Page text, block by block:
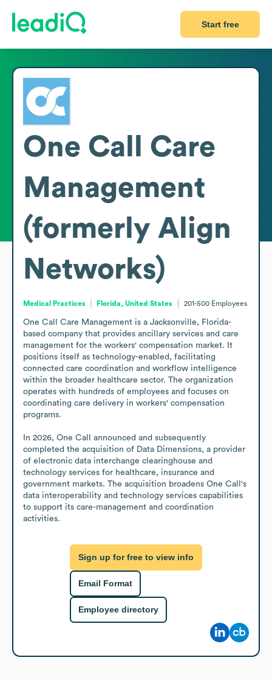
Start free
One Call Care
Management
(formerly Align
Networks)
Medical Practices Florida, United States 201-500 Employees
One Call Care Management is a Jacksonville, Florida-
based company that provides ancillary services and care
management for the workers' compensation market. It
positions itself as technology-enabled, facilitating
connected care coordination and workflow intelligence
within the broader healthcare sector. The organization
operates with hundreds of employees and focuses on
coordinating care delivery in workers' compensation
programs.
In 2026, One Call announced and subsequently
completed the acquisition of Data Dimensions, a provider
of electronic data interchange clearinghouse and
technology services for healthcare, insurance and
government markets. The acquisition broadens One Call's
data interoperability and technology services capabilities
to support its care-management and coordination
activities.
Sign up for free to view info
Email Format
Employee directory